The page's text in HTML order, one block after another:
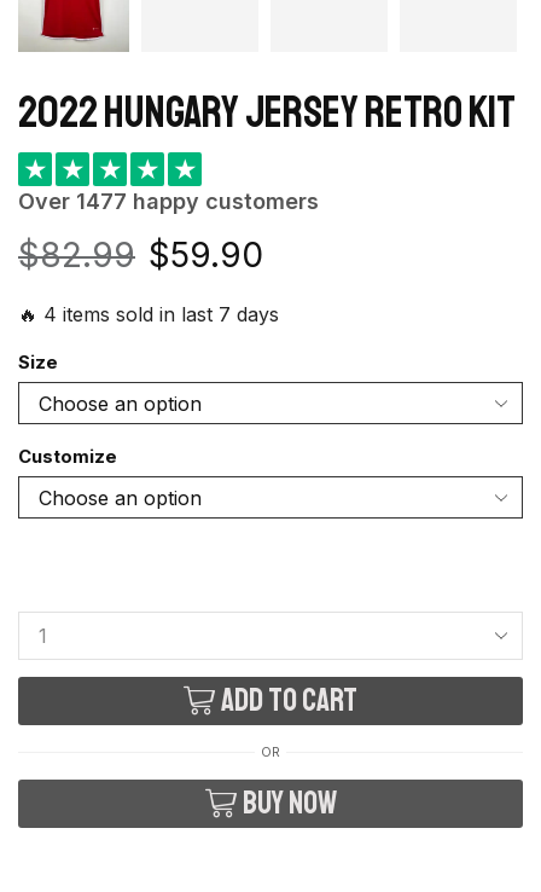
2022 Hungary Jersey retro kit
★ ★ ★ ★ ★
Over 1477 happy customers
$82.99 $59.90
🔥 4 items sold in last 7 days
Size
Customize
Add to cart
OR
Buy now